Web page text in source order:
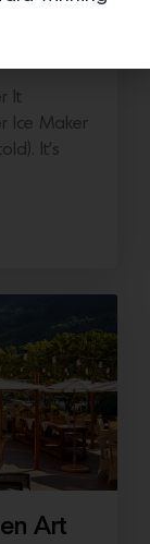
It
Ice Maker
It’s
Art